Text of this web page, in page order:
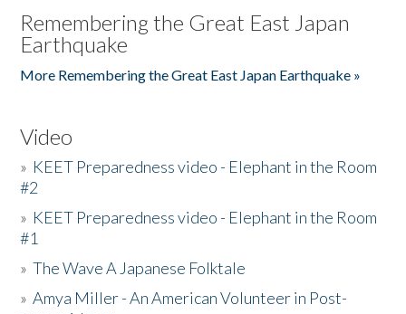
Remembering the Great East Japan
Earthquake
More Remembering the Great East Japan Earthquake »
Video
» KEET Preparedness video - Elephant in the Room
#2
» KEET Preparedness video - Elephant in the Room
#1
»The Wave A Japanese Folktale
»Amya Miller - An American Volunteer in Post-